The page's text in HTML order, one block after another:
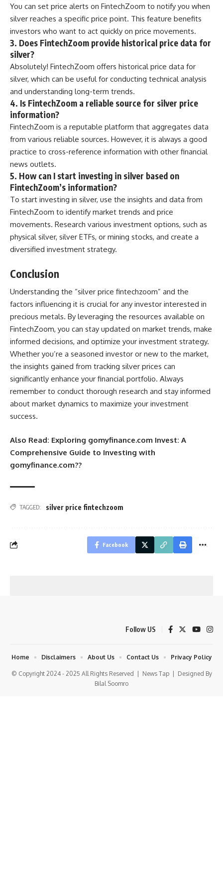
You can set price alerts on FintechZoom to notify you when
silver reaches a specific price point. This feature benefits
investors who want to act quickly on price movements.
3. Does FintechZoom provide historical price data for
silver?
Absolutely! FintechZoom offers historical price data for
silver, which can be useful for conducting technical analysis
and understanding long-term trends.
4. Is FintechZoom a reliable source for silver price
information?
FintechZoom is a reputable platform that aggregates data
from various reliable sources. However, it is always a good
practice to cross-reference information with other financial
news outlets.
5. How can I start investing in silver based on
FintechZoom’s information?
To start investing in silver, use the insights and data from
FintechZoom to identify market trends and price
movements. Research various investment options, such as
physical silver, silver ETFs, or mining stocks, and create a
diversified investment strategy.
Conclusion
Understanding the “silver price fintechzoom” and the
factors influencing it is crucial for any investor interested in
precious metals. By leveraging the resources available on
FintechZoom, you can stay updated on market trends, make
informed decisions, and optimize your investment strategy.
Whether you’re a seasoned investor or new to the market,
the insights gained from tracking silver prices can
significantly enhance your financial portfolio. Always
remember to conduct thorough research and stay informed
about market dynamics to maximize your investment
success.
Also Read: Exploring gomyfinance.com Invest: A
Comprehensive Guide to Investing with
gomyfinance.com??
TAGGED: silver price fintechzoom
Facebook
Follow US
© Copyright 2024 - 2025 All Rights Reserved | News Tap| Designed By
Bilal Soomro
Home Disclaimers About Us Contact Us Privacy Policy